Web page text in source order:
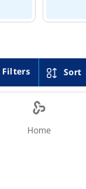
Sort
Filters
Home